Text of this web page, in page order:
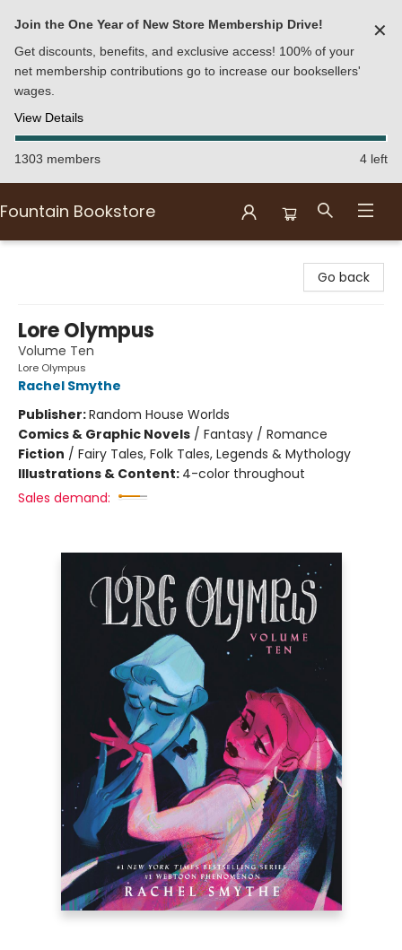
Join the One Year of New Store Membership Drive!
Get discounts, benefits, and exclusive access! 100% of your
net membership contributions go to increase our booksellers'
wages.
View Details
✕
1303 members 4 left
Fountain Bookstore
Go back
Lore Olympus
Volume Ten
Lore Olympus
Rachel Smythe
Publisher:Random House Worlds
Comics & Graphic Novels / Fantasy / Romance
Fiction / Fairy Tales, Folk Tales, Legends & Mythology
Illustrations & Content: 4-color throughout
Sales demand: